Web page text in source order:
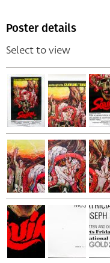
Poster details
Select to view